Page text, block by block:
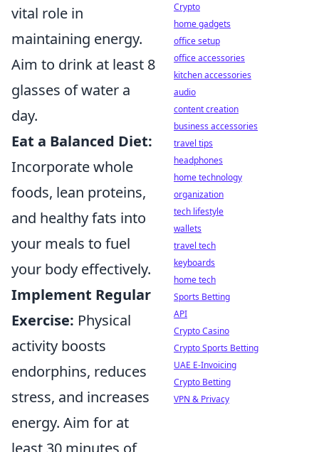
vital role in
maintaining energy.
Aim to drink at least 8
glasses of water a
day.
Eat a Balanced Diet:
Incorporate whole
foods, lean proteins,
and healthy fats into
your meals to fuel
your body effectively.
Implement Regular
Exercise: Physical
activity boosts
endorphins, reduces
stress, and increases
energy. Aim for at
least 30 minutes of
Crypto
home gadgets
office setup
office accessories
kitchen accessories
audio
content creation
business accessories
travel tips
headphones
home technology
organization
tech lifestyle
wallets
travel tech
keyboards
home tech
Sports Betting
API
Crypto Casino
Crypto Sports Betting
UAE E-Invoicing
Crypto Betting
VPN & Privacy